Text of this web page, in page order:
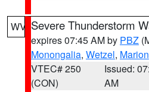
WV Severe Thunderstorm
expires 07:45 AM by PBZ
Monongalia, Wetzel, Marion
VTEC# 250
(CON)
Issued:
AM